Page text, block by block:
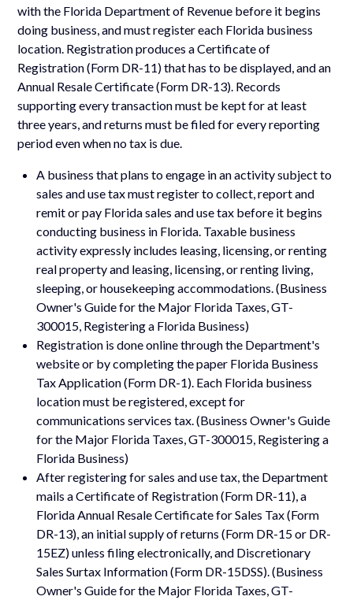
with the Florida Department of Revenue before it begins
doing business, and must register each Florida business
location. Registration produces a Certificate of
Registration (Form DR-11) that has to be displayed, and an
Annual Resale Certificate (Form DR-13). Records
supporting every transaction must be kept for at least
three years, and returns must be filed for every reporting
period even when no tax is due.
A business that plans to engage in an activity subject to
sales and use tax must register to collect, report and
remit or pay Florida sales and use tax before it begins
conducting business in Florida. Taxable business
activity expressly includes leasing, licensing, or renting
real property and leasing, licensing, or renting living,
sleeping, or housekeeping accommodations. (Business
Owner's Guide for the Major Florida Taxes, GT-
300015, Registering a Florida Business)
Registration is done online through the Department's
website or by completing the paper Florida Business
Tax Application (Form DR-1). Each Florida business
location must be registered, except for
communications services tax. (Business Owner's Guide
for the Major Florida Taxes, GT-300015, Registering a
Florida Business)
After registering for sales and use tax, the Department
mails a Certificate of Registration (Form DR-11), a
Florida Annual Resale Certificate for Sales Tax (Form
DR-13), an initial supply of returns (Form DR-15 or DR-
15EZ) unless filing electronically, and Discretionary
Sales Surtax Information (Form DR-15DSS). (Business
Owner's Guide for the Major Florida Taxes, GT-